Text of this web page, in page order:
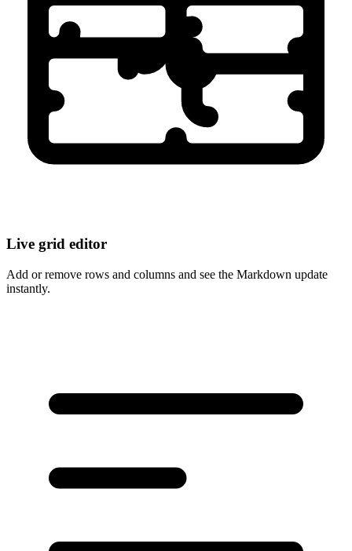
Live grid editor
Add or remove rows and columns and see the Markdown update
instantly.